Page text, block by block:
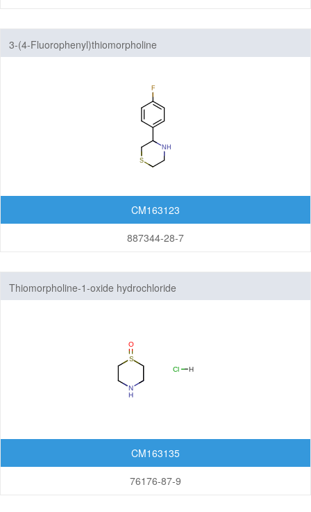
3-(4-Fluorophenyl)thiomorpholine
CM163123
887344-28-7
Thiomorpholine-1-oxide hydrochloride
CM163135
76176-87-9